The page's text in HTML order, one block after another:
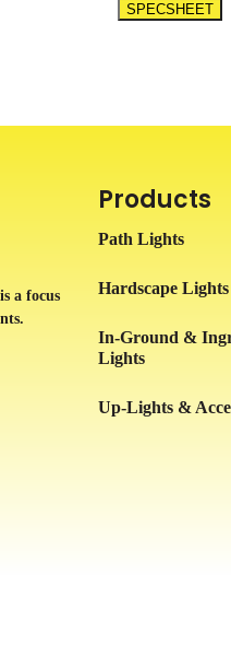
SPECSHEET
a focus
Products
Path Lights
Hardscape Lights
In-Ground &
Lights
Up-Lights &